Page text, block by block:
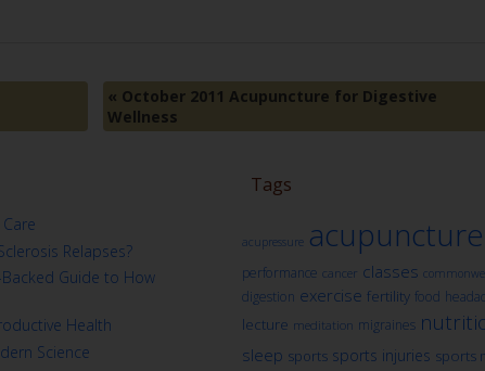
« October 2011 Acupuncture for Digestive
Wellness
Relapses?
Guide to How
Health
Science
Tags
acupressure acupuncture
performance cancer classes
digestion exercise fertility food
lecture meditation migraines
sleep sports sports injuries sports